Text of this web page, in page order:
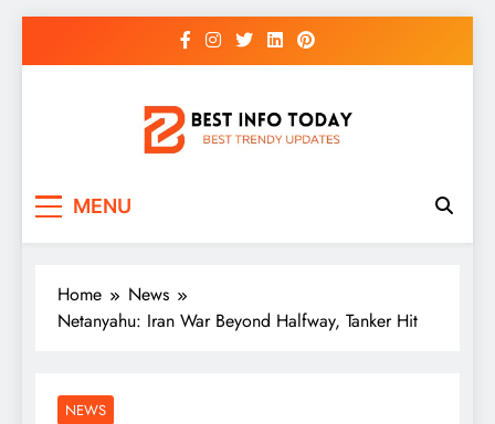
MENU
Home
News
Netanyahu: Iran War Beyond Halfway, Tanker Hit
NEWS